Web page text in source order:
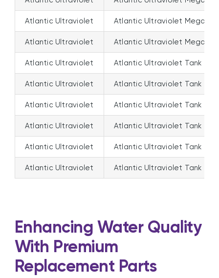
Atlantic Ultraviolet Atlantic Ultraviolet
Atlantic Ultraviolet Atlantic Ultraviolet
Atlantic Ultraviolet Atlantic Ultraviolet Tank
Atlantic Ultraviolet Atlantic Ultraviolet Tank
Atlantic Ultraviolet Atlantic Ultraviolet Tank
Atlantic Ultraviolet Atlantic Ultraviolet Tank
Atlantic Ultraviolet Atlantic Ultraviolet Tank
Atlantic Ultraviolet Atlantic Ultraviolet Tank
Enhancing Water Quality
With Premium
Replacement Parts